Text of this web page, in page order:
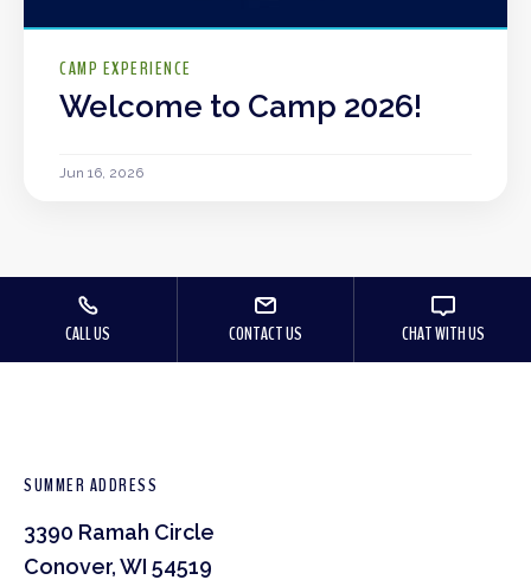
CAMP EXPERIENCE
Welcome to Camp 2026!
Jun 16, 2026
CALL US CONTACT US CHAT WITH US
SUMMER ADDRESS
3390 Ramah Circle
Conover, WI 54519